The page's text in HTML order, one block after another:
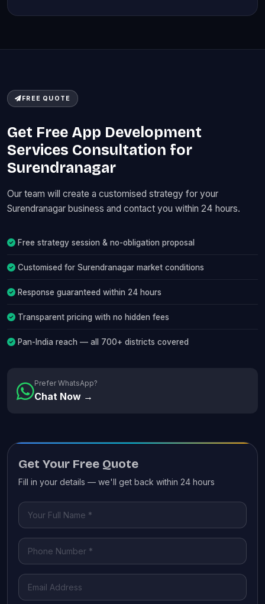
FREE QUOTE
Get Free App Development
Services Consultation for
Surendranagar
Our team will create a customised strategy for your
Surendranagar business and contact you within 24 hours.
Free strategy session & no-obligation proposal
Customised for Surendranagar market conditions
Response guaranteed within 24 hours
Transparent pricing with no hidden fees
Pan-India reach — all 700+ districts covered
Prefer WhatsApp?
Chat Now →
Get Your Free Quote
Fill in your details — we'll get back within 24 hours